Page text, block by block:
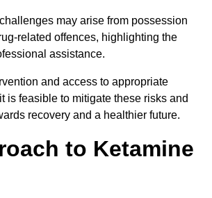
may arise from possession
related offences, highlighting the
assistance.
and access to appropriate
is feasible to mitigate these risks and
recovery and a healthier future.
to Ketamine